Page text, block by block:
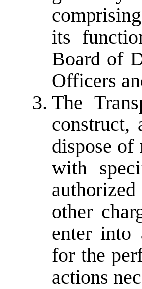
its
Board of
Officers
The
construct,
dispose of
with
other
enter into
for the
actions